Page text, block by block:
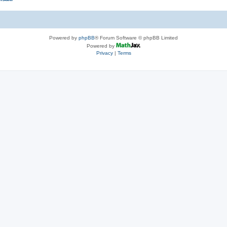
Powered by phpBB® Forum Software © phpBB Limited
Powered by
Privacy| Terms